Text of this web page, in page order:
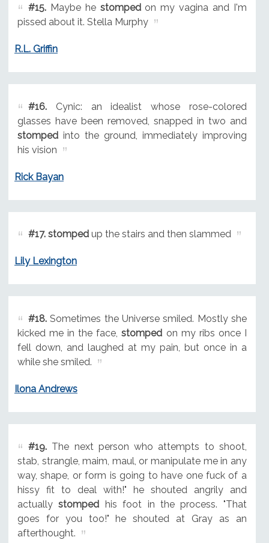
#15.Maybe he stompedon my vagina and I'm
pissed about it. Stella Murphy
R.L. Griffin
#16.Cynic: an idealist whose rose-colored
glasses have been removed, snapped in two and
stompedinto the ground, immediately improving
his vision
Rick Bayan
#17. stompedup the stairs and then slammed
Lily Lexington
#18.Sometimes the Universe smiled. Mostly she
kicked me in the face,stomped on my ribs once I
fell down, and laughed at my pain, but once in a
while she smiled.
Ilona Andrews
#19.The next person who attempts to shoot,
stab, strangle, maim, maul, or manipulate me in any
way, shape, or form is going to have one fuck of a
hissy fit to deal with!" he shouted angrily and
actuallystomped his foot in the process. "That
goes for you too!" he shouted at Gray as an
afterthought.